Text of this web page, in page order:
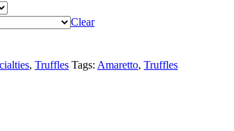
Clear
, Truffles Tags: Amaretto, Truffles